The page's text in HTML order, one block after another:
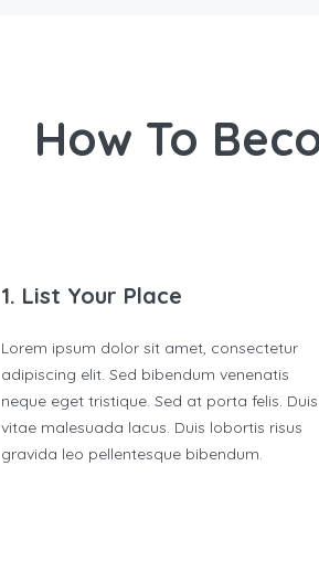
How To
1. List Your Place
Lorem ipsum dolor sit amet, consectetur
adipiscing elit. Sed bibendum venenatis
neque eget tristique. Sed at porta felis. Duis
vitae malesuada lacus. Duis lobortis risus
gravida leo pellentesque bibendum.